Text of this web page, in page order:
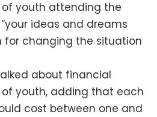
youth attending the
ideas and dreams
for changing the situation
about financial
youth, adding that each
cost between one and